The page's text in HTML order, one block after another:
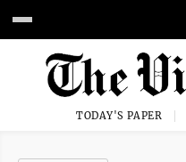
TODAY'S PAPER